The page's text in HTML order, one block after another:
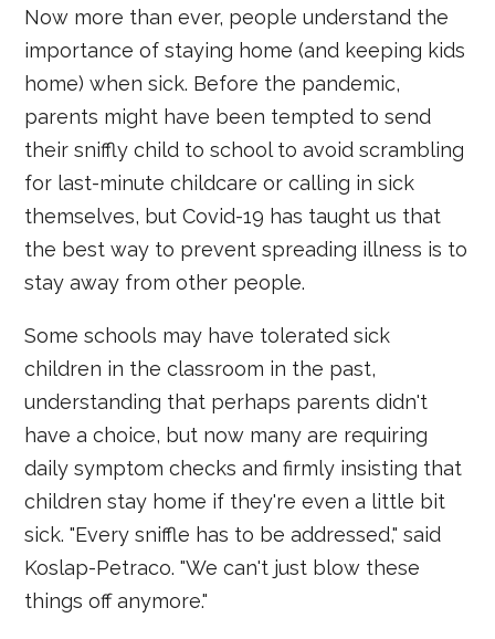
Now more than ever, people understand the
importance of staying home (and keeping kids
home) when sick. Before the pandemic,
parents might have been tempted to send
their sniffly child to school to avoid scrambling
for last-minute childcare or calling in sick
themselves, but Covid-19 has taught us that
the best way to prevent spreading illness is to
stay away from other people.
Some schools may have tolerated sick
children in the classroom in the past,
understanding that perhaps parents didn't
have a choice, but now many are requiring
daily symptom checks and firmly insisting that
children stay home if they're even a little bit
sick. "Every sniffle has to be addressed," said
Koslap-Petraco. "We can't just blow these
things off anymore."